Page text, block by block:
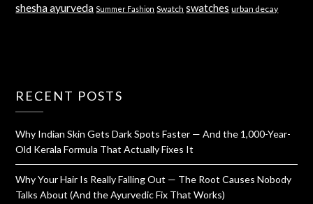
shesha ayurveda Summer Fashion Swatch swatches urban decay
RECENT POSTS
Why Indian Skin Gets Dark Spots Faster — And the 1,000-Year-
Old Kerala Formula That Actually Fixes It
Why Your Hair Is Really Falling Out — The Root Causes Nobody
Talks About (And the Ayurvedic Fix That Works)